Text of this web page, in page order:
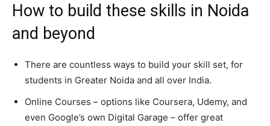
How to build these skills in Noida
and beyond
There are countless ways to build your skill set, for
students in Greater Noida and all over India.
Online Courses – options like Coursera, Udemy, and
even Google’s own Digital Garage – offer great